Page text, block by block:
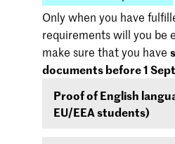
Only when you have
requirements will you be
make sure that you have
documents before 1
Proof of English
EU/EEA students)